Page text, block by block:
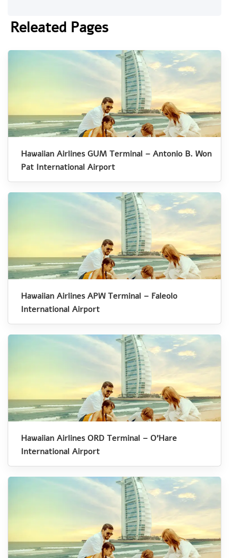
Releated Pages
Hawaiian Airlines GUM Terminal – Antonio B. Won
Pat International Airport
Hawaiian Airlines APW Terminal – Faleolo
International Airport
Hawaiian Airlines ORD Terminal – O’Hare
International Airport